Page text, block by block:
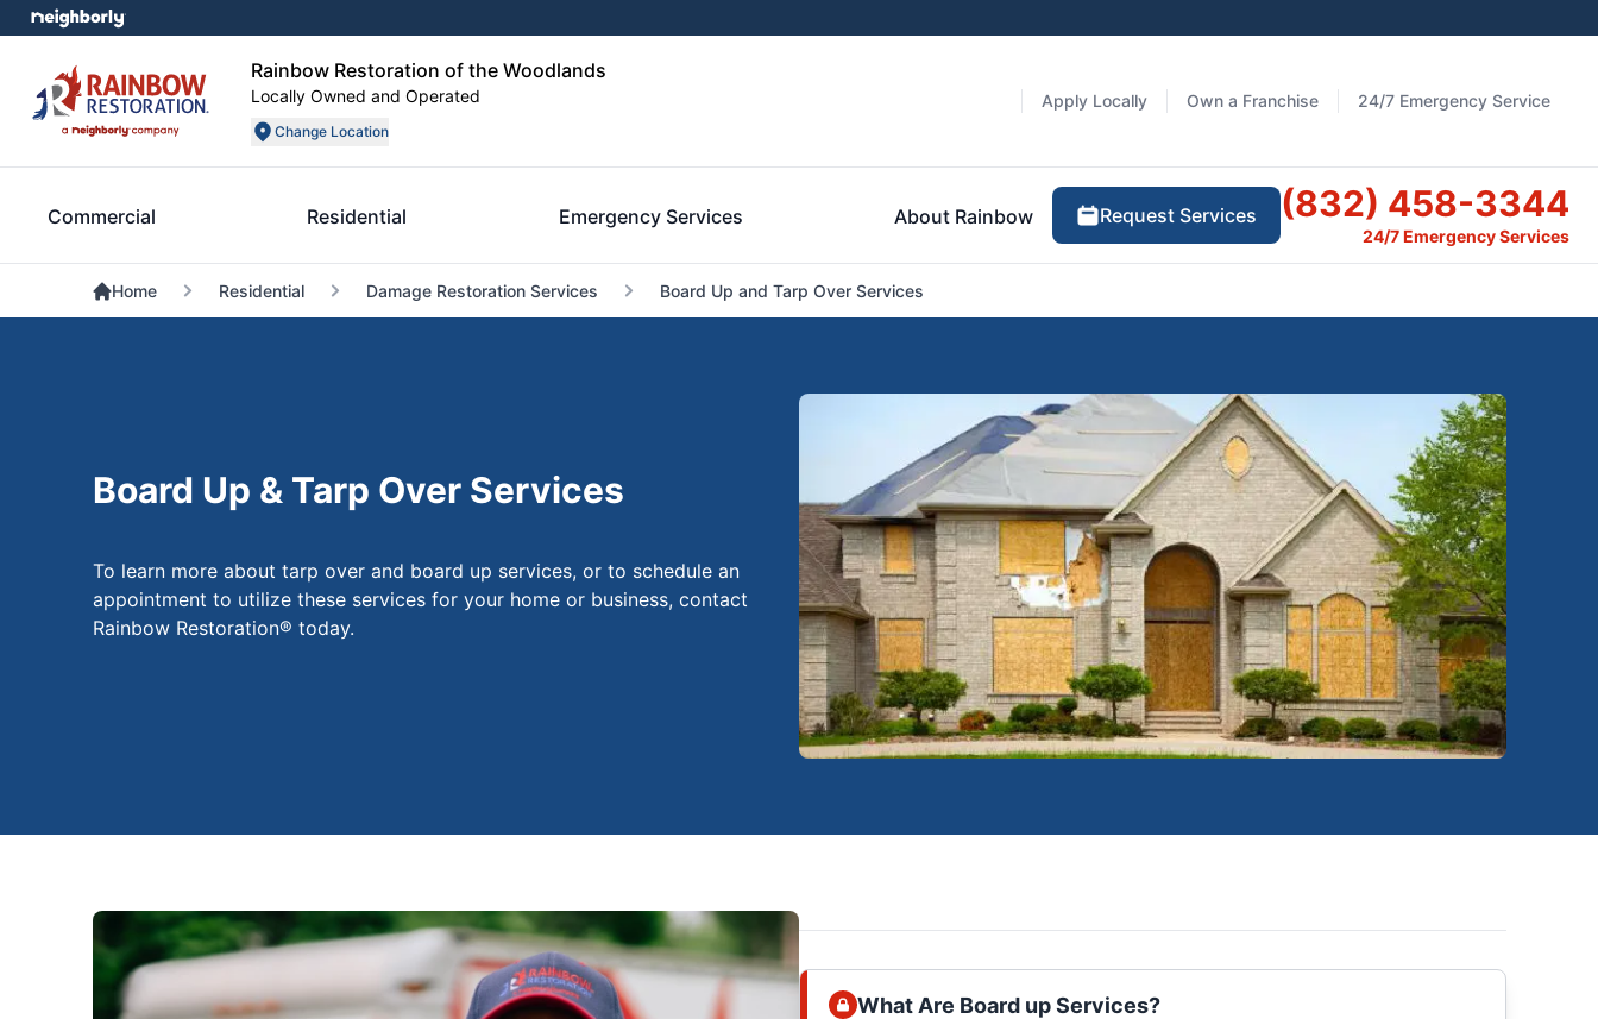
Rainbow Restoration of the Woodlands
Locally Owned and Operated
Change Location
Apply Locally Own a Franchise 24/7 Emergency Service
Commercial Residential Emergency Services About Rainbow Request Services (832) 458-3344
24/7 Emergency Services
Home Residential Damage Restoration Services Board Up and Tarp Over Services
Board Up & Tarp Over Services
To learn more about tarp over and board up services, or to schedule an
appointment to utilize these services for your home or business, contact
Rainbow Restoration® today.
What Are Board up Services?